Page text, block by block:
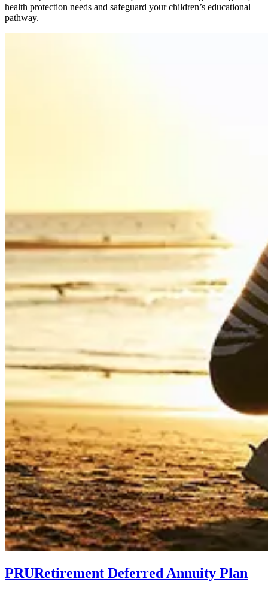
health protection needs and safeguard your children’s educational
pathway.
PRURetirement Deferred Annuity Plan